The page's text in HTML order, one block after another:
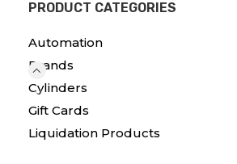
PRODUCT CATEGORIES
Automation
Brands
Cylinders
Gift Cards
Liquidation Products